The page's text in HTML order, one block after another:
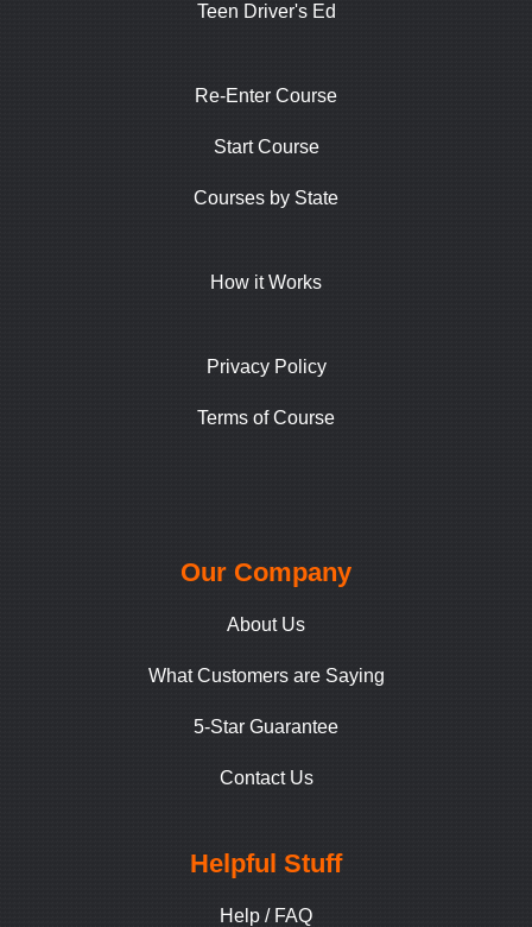
Teen Driver's Ed
Re-Enter Course
Start Course
Courses by State
How it Works
Privacy Policy
Terms of Course
Our Company
About Us
What Customers are Saying
5-Star Guarantee
Contact Us
Helpful Stuff
Help / FAQ